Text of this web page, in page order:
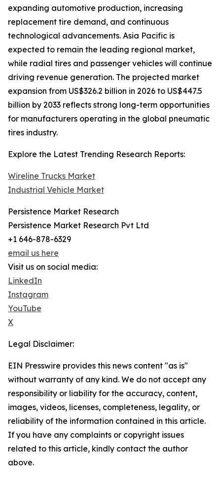
expanding automotive production, increasing
replacement tire demand, and continuous
technological advancements. Asia Pacific is
expected to remain the leading regional market,
while radial tires and passenger vehicles will continue
driving revenue generation. The projected market
expansion from US$326.2 billion in 2026 to US$447.5
billion by 2033 reflects strong long-term opportunities
for manufacturers operating in the global pneumatic
tires industry.
Explore the Latest Trending Research Reports:
Wireline Trucks Market
Industrial Vehicle Market
Persistence Market Research
Persistence Market Research Pvt Ltd
+1 646-878-6329
email us here
Visit us on social media:
LinkedIn
Instagram
YouTube
X
Legal Disclaimer:
EIN Presswire provides this news content "as is"
without warranty of any kind. We do not accept any
responsibility or liability for the accuracy, content,
images, videos, licenses, completeness, legality, or
reliability of the information contained in this article.
If you have any complaints or copyright issues
related to this article, kindly contact the author
above.